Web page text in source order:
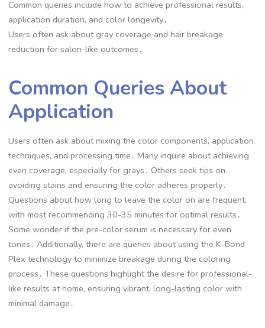
Common queries include how to achieve professional results,
application duration, and color longevity․
Users often ask about gray coverage and hair breakage
reduction for salon-like outcomes․
Common Queries About
Application
Users often ask about mixing the color components, application
techniques, and processing time․ Many inquire about achieving
even coverage, especially for grays․ Others seek tips on
avoiding stains and ensuring the color adheres properly․
Questions about how long to leave the color on are frequent,
with most recommending 30-35 minutes for optimal results․
Some wonder if the pre-color serum is necessary for even
tones․ Additionally, there are queries about using the K-Bond
Plex technology to minimize breakage during the coloring
process․ These questions highlight the desire for professional-
like results at home, ensuring vibrant, long-lasting color with
minimal damage․